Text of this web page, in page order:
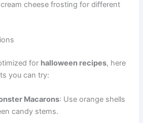
cheese frosting for different
for halloween recipes, here
you can try:
Macarons: Use orange shells
candy stems.